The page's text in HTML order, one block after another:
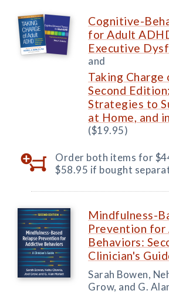
Cognitive-
for Adult
Executive
and
Taking
Second
Strategies to
at Home, and
($19.95)
Order both items for
$58.95 if bought
Mindfulness-
Prevention
Behaviors:
Clinician's
Sarah Bowen,
Grow, and G.